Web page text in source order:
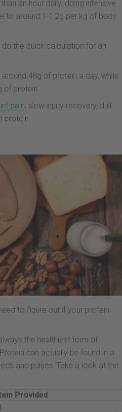
an hour daily, doing intensive
to around 1-1.2g per kg of body
the quick calculation for an
48g of protein a day, while
of protein.
pain, slow injury recovery, dull
protein.
to figure out if your protein
the healthiest form of
can actually be found in a
and pulses. Take a look at the
Provided